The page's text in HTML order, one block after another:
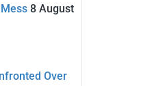
8 August
Over